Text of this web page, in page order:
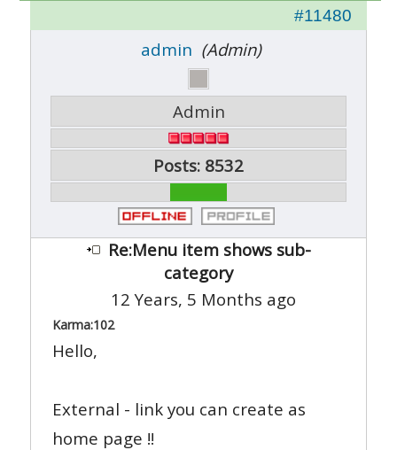
#11480
admin (Admin)
Admin
Posts: 8532
Re:Menu item shows sub-
category
12 Years, 5 Months ago
Karma:102
Hello,
External - link you can create as
home page !!